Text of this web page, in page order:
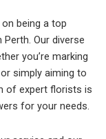
being a top
Our diverse
you’re marking
simply aiming to
of expert florists is
for your needs.